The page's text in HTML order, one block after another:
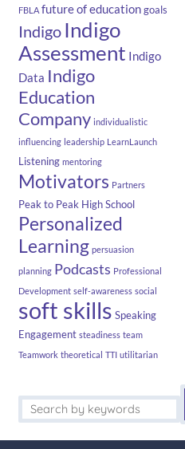
FBLA future of educationgoals
Indigo Indigo
Assessment Indigo
Data Indigo
Education
Company individualistic
influencing leadership LearnLaunch
Listening mentoring
Motivators Partners
Peak to Peak High School
Personalized
Learning persuasion
planning Podcasts Professional
Development self-awareness social
soft skills Speaking
Engagement steadiness team
Teamwork theoretical TTI utilitarian